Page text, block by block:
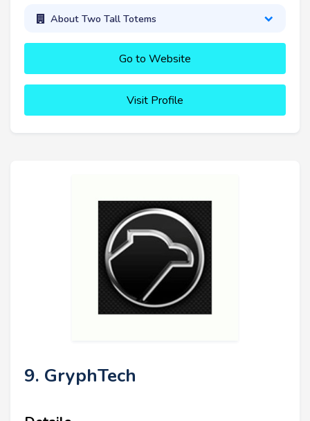
About Two Tall Totems
Go to Website
Visit Profile
9. GryphTech